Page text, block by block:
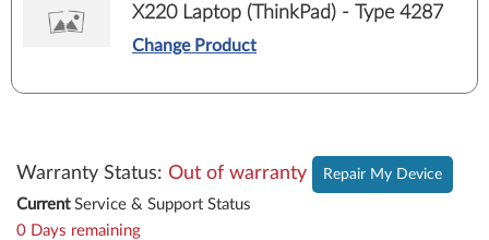
X220 Laptop (ThinkPad) - Type 4287
Change Product
Warranty Status: Out of warranty Repair My Device
CurrentService & Support Status
0 Days remaining